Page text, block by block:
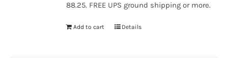
88.25. FREE UPS ground shipping or more.
Add to cart Details